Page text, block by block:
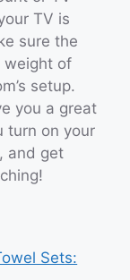
TV is
sure the
weight of
setup.
you a great
turn on your
and get
Sets: